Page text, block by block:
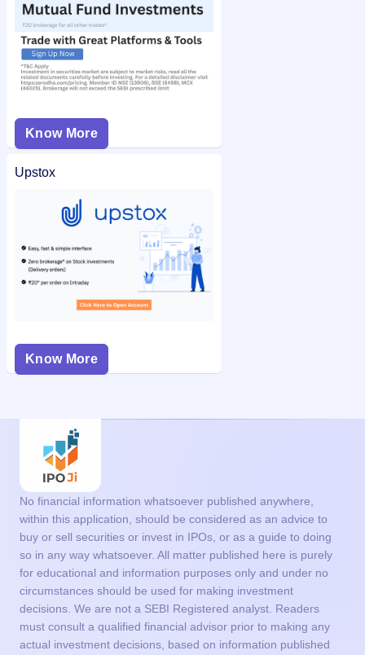
Know More
Upstox
Know More
No financial information whatsoever published anywhere,
within this application, should be considered as an advice to
buy or sell securities or invest in IPOs, or as a guide to doing
so in any way whatsoever. All matter published here is purely
for educational and information purposes only and under no
circumstances should be used for making investment
decisions. We are not a SEBI Registered analyst. Readers
must consult a qualified financial advisor prior to making any
actual investment decisions, based on information published